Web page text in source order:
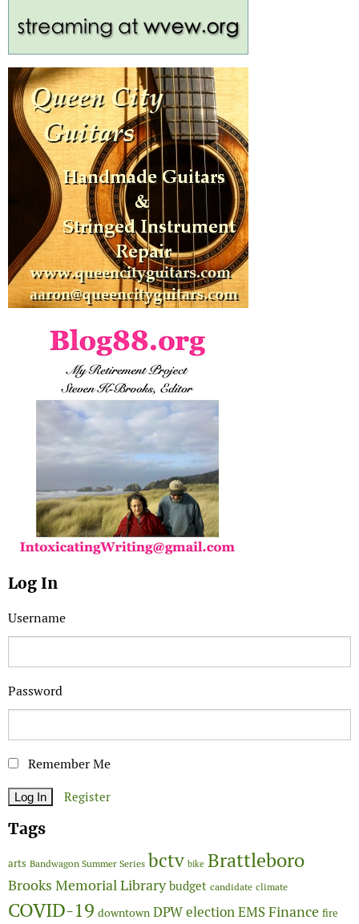
Log In
Username
Password
Remember Me
Register
Tags
arts Bandwagon Summer Series bctv bike Brattleboro
Brooks Memorial Library budget candidate climate
COVID-19 downtown DPWelectionEMSFinance fire